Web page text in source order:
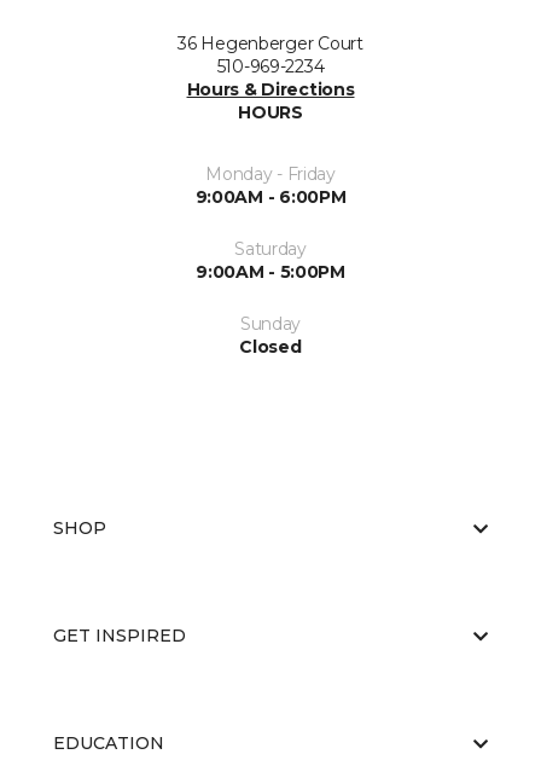
36 Hegenberger Court
510-969-2234
Hours & Directions
HOURS
Monday - Friday
9:00AM - 6:00PM
Saturday
9:00AM - 5:00PM
Sunday
Closed
SHOP
GET INSPIRED
EDUCATION